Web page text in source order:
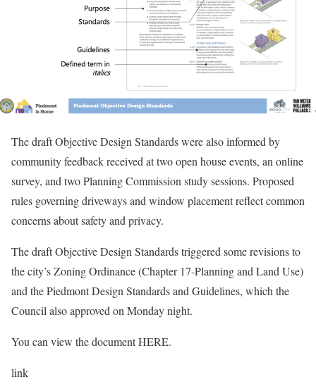
The draft Objective Design Standards were also informed by
community feedback received at two open house events, an online
survey, and two Planning Commission study sessions. Proposed
rules governing driveways and window placement reflect common
concerns about safety and privacy.
The draft Objective Design Standards triggered some revisions to
the city’s Zoning Ordinance (Chapter 17-Planning and Land Use)
and the Piedmont Design Standards and Guidelines, which the
Council also approved on Monday night.
You can view the document HERE.
link